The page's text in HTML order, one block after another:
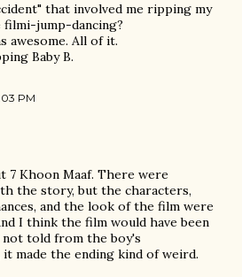
that involved me ripping my
jump-dancing?
awesome. All of it.
Baby B.
PM
7 Khoon Maaf. There were
the story, but the characters,
and the look of the film were
I think the film would have been
told from the boy's
made the ending kind of weird.